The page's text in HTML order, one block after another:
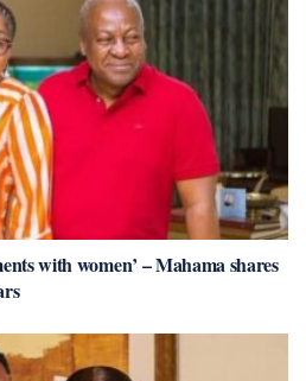
with women’ – Mahama shares